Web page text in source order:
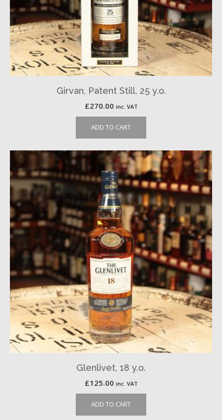
Girvan, Patent Still, 25 y.o.
£270.00 inc. VAT
ADD TO CART
Glenlivet, 18 y.o.
£125.00 inc. VAT
ADD TO CART